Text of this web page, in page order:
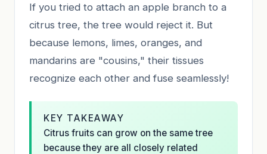
If you tried to attach an apple branch to a
citrus tree, the tree would reject it. But
because lemons, limes, oranges, and
mandarins are "cousins," their tissues
recognize each other and fuse seamlessly!
KEY TAKEAWAY
Citrus fruits can grow on the same tree
because they are all closely related